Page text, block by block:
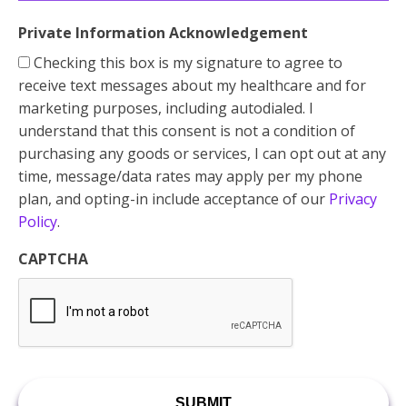
Private Information Acknowledgement
Checking this box is my signature to agree to
receive text messages about my healthcare and for
marketing purposes, including autodialed. I
understand that this consent is not a condition of
purchasing any goods or services, I can opt out at any
time, message/data rates may apply per my phone
plan, and opting-in include acceptance of our Privacy
Policy.
CAPTCHA